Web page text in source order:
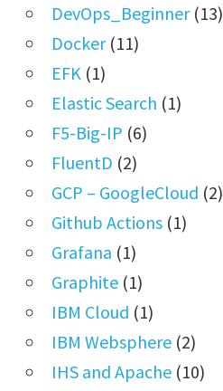
DevOps_Beginner(13)
Docker(11)
EFK (1)
Elastic Search (1)
F5-Big-IP (6)
FluentD (2)
GCP – GoogleCloud (2)
Github Actions(1)
Grafana (1)
Graphite(1)
IBM Cloud (1)
IBM Websphere(2)
IHS and Apache(10)